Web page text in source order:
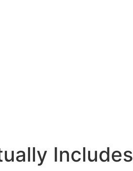
Includes